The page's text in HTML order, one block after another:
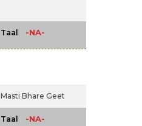
Taal -NA-
Masti Bhare Geet
Taal -NA-